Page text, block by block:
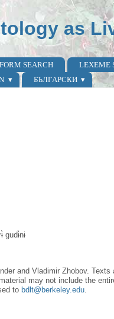
as
SEARCH LEXEME
БЪЛГАРСКИ
and Vladimir Zhobov.
may not include the
to bdlt@berkeley.edu.